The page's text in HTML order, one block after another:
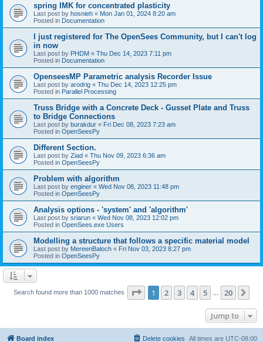
spring IMK for concentrated plasticity
Last post by hosnieh « Mon Jan 01, 2024 8:20 am
Posted in Documentation
I just registered for The OpenSees Community, but I can't log
in now
Last post by PHDM « Thu Dec 14, 2023 7:11 pm
Posted in Documentation
OpenseesMP Parametric analysis Recorder Issue
Last post by arodrig « Thu Dec 14, 2023 12:25 pm
Posted in Parallel Processing
Truss Bridge with a Concrete Deck - Gusset Plate and Truss
to Bridge Connections
Last post by burakdur « Fri Dec 08, 2023 7:23 am
Posted in OpenSeesPy
Different Section.
Last post by Ziad « Thu Nov 09, 2023 6:36 am
Posted in OpenSeesPy
Problem with algorithm
Last post by enginer « Wed Nov 08, 2023 11:48 pm
Posted in OpenSeesPy
Analysis options - 'system' and 'algorithm'
Last post by sriarun « Wed Nov 08, 2023 12:02 pm
Posted in OpenSees.exe Users
Modelling a structure that follows a specific material model
Last post by MereenBaloch « Fri Nov 03, 2023 8:27 pm
Posted in OpenSeesPy
Search found more than 1000 matches Page 1of 20
1 2 3 4 5 20
Jump to
Board index All times are UTC-08:00
Delete cookies